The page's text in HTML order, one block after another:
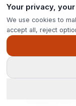
layered
potential
Your privacy,
We use cookies to
accept all, reject